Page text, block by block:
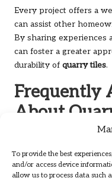
To provide the best
and/or access device
allow us to process data such
Every project offers a
can assist other
By sharing experiences
can foster a greater
durability of quarry tiles.
Frequently
About
Distinguishes
Quarry tilesare